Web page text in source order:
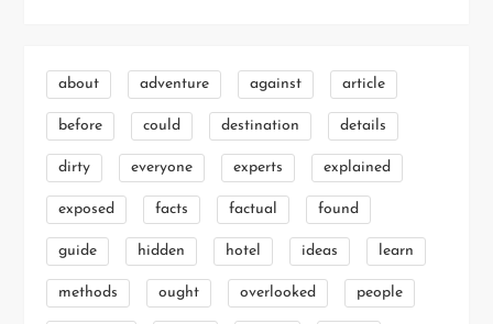
about adventure against article
before could destination details
dirty everyone experts explained
exposed facts factual found
guide hidden hotel ideas learn
methods ought overlooked people